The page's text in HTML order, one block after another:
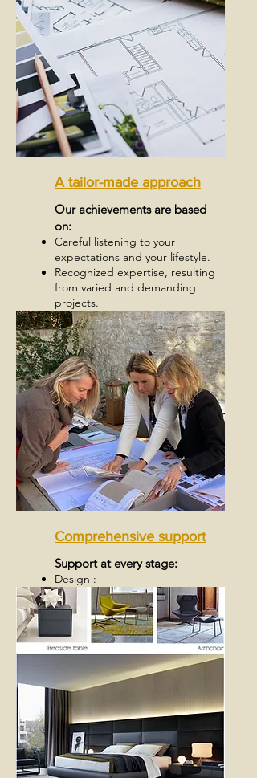
A tailor-made approach
Our achievements are based
on:
Careful listening to your
expectations and your lifestyle.
Recognized expertise, resulting
from varied and demanding
projects.
Constant monitoring of new
trends and changes in usage.
Comprehensive support
Support at every stage:
Design :
Realization :
Final delivery: